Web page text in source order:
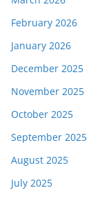
February 2026
January 2026
December 2025
November 2025
October 2025
September 2025
August 2025
July 2025